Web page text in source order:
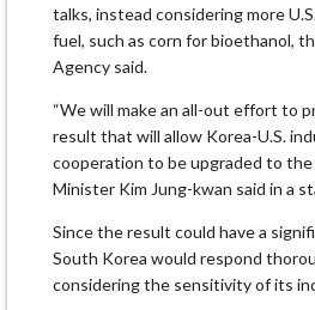
talks, instead considering more
fuel, such as corn for bioethanol,
Agency said.
“We will make an all-out effort to
result that will allow Korea-U.S.
cooperation to be upgraded to
Minister Kim Jung-kwan said in a
Since the result could have a
South Korea would respond
considering the sensitivity of its